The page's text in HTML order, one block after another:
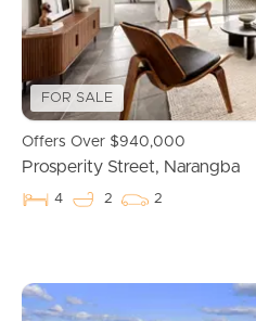
Buying & Selling
Recently Sold
FOR SALE
Offers Over $940,000
Prosperity Street, Narangba
4 2 2